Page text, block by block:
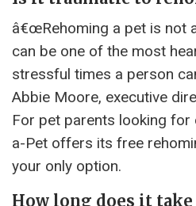
â€œRehoming a pet is not
can be one of the most
stressful times a person
Abbie Moore, executive
For pet parents looking
a-Pet offers its free
your only option.
How long does it